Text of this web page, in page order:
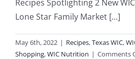
Recipes Spotlighting 2 New
Lone Star Family Market [...]
May 6th, 2022 | Recipes,Texas WIC,
Shopping,WIC Nutrition | Comments